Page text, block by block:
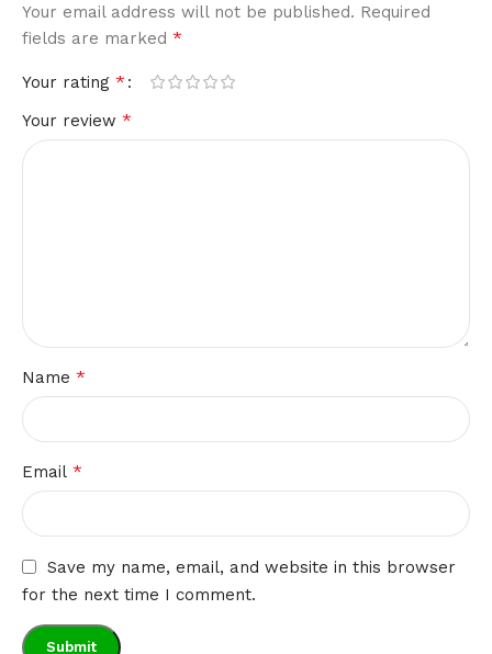
Your email address will not be published. Required
fields are marked *
Your rating *
Your review *
Name *
Email *
Save my name, email, and website in this browser
for the next time I comment.